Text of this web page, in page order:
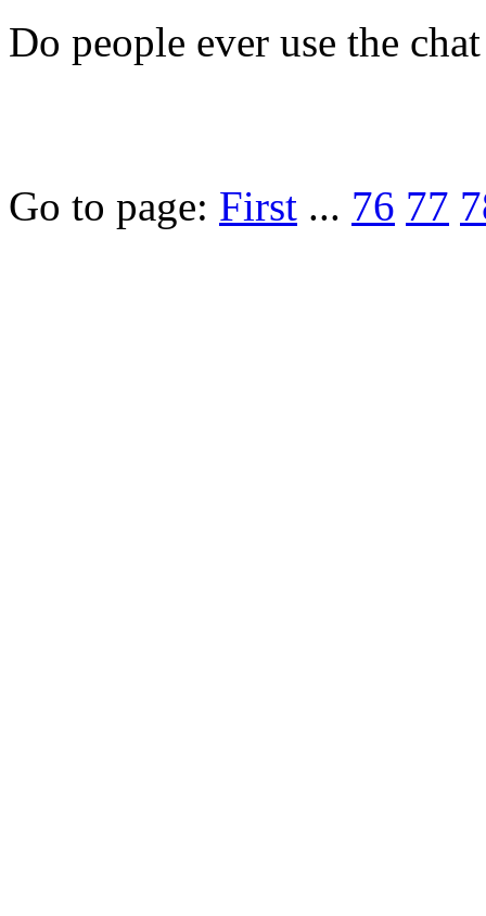
Do people ever use the
Go to page: First ... 76 77